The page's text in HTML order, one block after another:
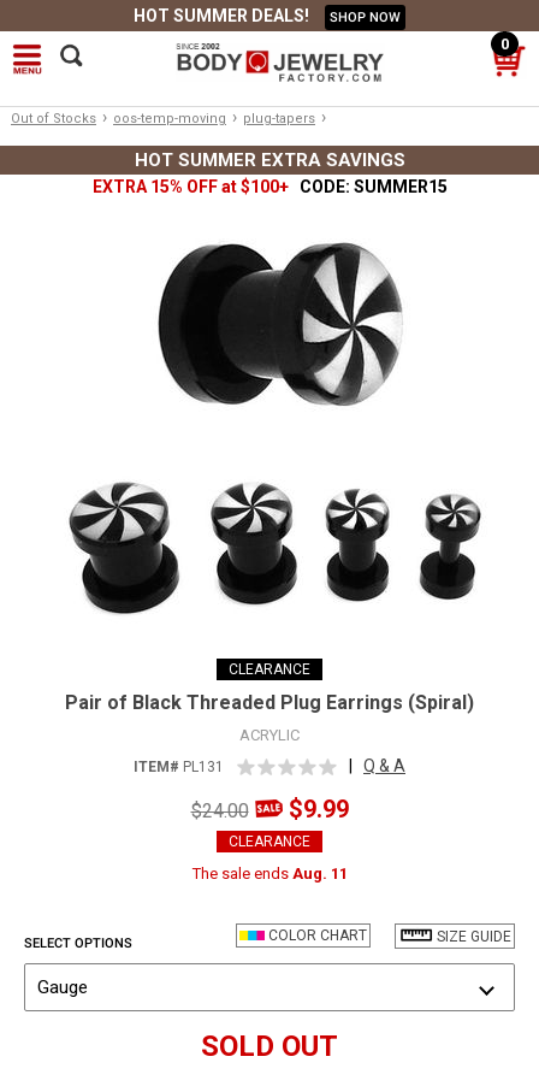
HOT SUMMER DEALS! SHOP NOW
0
Out of Stocks › oos-temp-moving › plug-tapers ›
HOT SUMMER EXTRA SAVINGS
EXTRA 15% OFF at $100+ CODE: SUMMER15
CLEARANCE
Pair of Black Threaded Plug Earrings (Spiral)
ACRYLIC
ITEM# PL131 Q & A
$24.00 $9.99
CLEARANCE
The sale ends Aug. 11
SIZE GUIDE
COLOR CHART
SELECT OPTIONS
Gauge
SOLD OUT